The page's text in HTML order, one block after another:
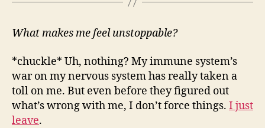
What makes me feel unstoppable?
*chuckle* Uh, nothing? My immune system’s
war on my nervous system has really taken a
toll on me. But even before they figured out
what’s wrong with me, I don’t force things. I just
leave.